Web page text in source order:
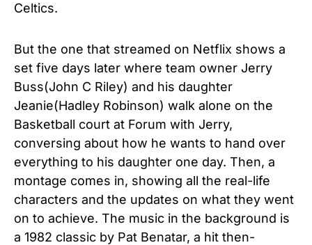
Celtics.
But the one that streamed on Netflix shows a
set five days later where team owner Jerry
Buss(John C Riley) and his daughter
Jeanie(Hadley Robinson) walk alone on the
Basketball court at Forum with Jerry,
conversing about how he wants to hand over
everything to his daughter one day. Then, a
montage comes in, showing all the real-life
characters and the updates on what they went
on to achieve. The music in the background is
a 1982 classic by Pat Benatar, a hit then-